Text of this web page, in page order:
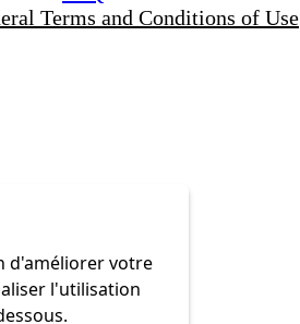
Terms and Conditions of Use
d'améliorer votre
l'utilisation